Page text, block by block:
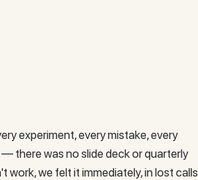
experiment, every mistake, every
there was no slide deck or quarterly
work, we felt it immediately, in lost calls